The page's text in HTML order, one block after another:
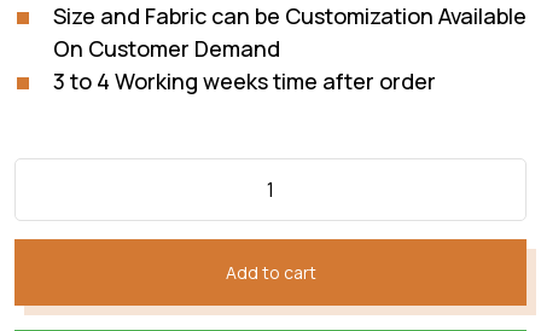
Size and Fabric can be Customization Available
On Customer Demand
3 to 4 Working weeks time after order
Add to cart